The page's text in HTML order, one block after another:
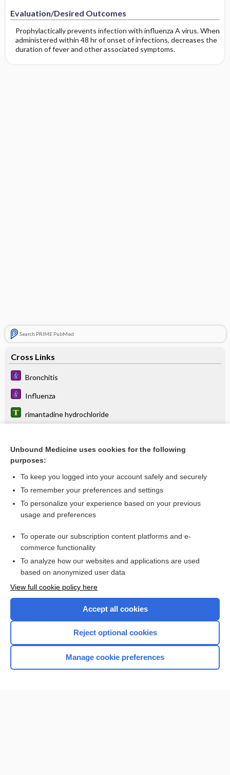
Evaluation/Desired Outcomes
Prophylactically prevents infection with influenza A virus. When
administered within 48 hr of onset of infections, decreases the
duration of fever and other associated symptoms.
Search PRIME PubMed
Cross Links
Bronchitis
Influenza
rimantadine hydrochloride
Related Topics
memantine
donepezil/memantine
Bronchitis
Enjoying Nursing Central?
Purchase a subscription
Unbound Medicine uses cookies for the following
purposes:
To keep you logged into your account safely and securely
To remember your preferences and settings
To personalize your experience based on your previous
usage and preferences
To operate our subscription content platforms and e-
commerce functionality
To analyze how our websites and applications are used
based on anonymized user data
View full cookie policy here
Accept all cookies
Reject optional cookies
Manage cookie preferences